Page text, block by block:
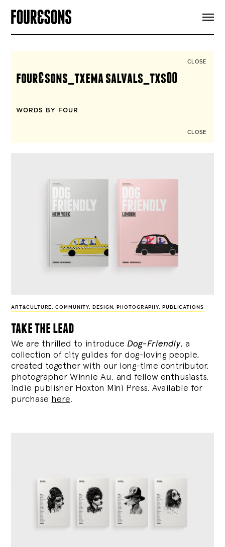
SIGN UP
CLOSE
four&sons_txema salvals_txs00
WORDS BY FOUR
CLOSE
ART&CULTURE,COMMUNITY, DESIGN, PHOTOGRAPHY, PUBLICATIONS
take the lead
We are thrilled to introduce Dog-Friendly, a
collection of city guides for dog-loving people,
created together with our long-time contributor,
photographer Winnie Au, and fellow enthusiasts,
indie publisher Hoxton Mini Press. Available for
purchase here.